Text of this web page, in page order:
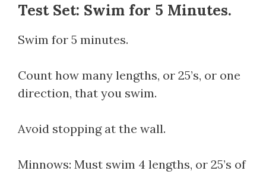
Test Set: Swim for 5 Minutes.
Swim for 5 minutes.
Count how many lengths, or 25’s, or one
direction, that you swim.
Avoid stopping at the wall.
Minnows: Must swim 4 lengths, or 25’s of